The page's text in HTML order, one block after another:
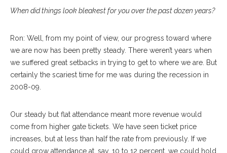
When did things look bleakest for you over the past dozen years?
Ron: Well, from my point of view, our progress toward where
we are now has been pretty steady. There weren’t years when
we suffered great setbacks in trying to get to where we are. But
certainly the scariest time for me was during the recession in
2008-09.
Our steady but flat attendance meant more revenue would
come from higher gate tickets. We have seen ticket price
increases, but at less than half the rate from previously. If we
could grow attendance at, say, 10 to 12 percent, we could hold